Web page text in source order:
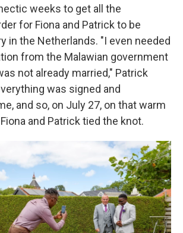
weeks to get all the
for Fiona and Patrick to be
in the Netherlands. "I even needed
from the Malawian government
not already married," Patrick
was signed and
and so, on July 27, on that warm
and Patrick tied the knot.